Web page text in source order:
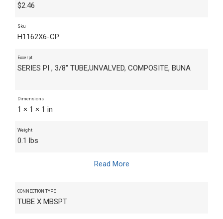
$2.46
Sku
H1162X6-CP
Excerpt
SERIES PI , 3/8" TUBE,UNVALVED, COMPOSITE, BUNA
Dimensions
1 × 1 × 1 in
Weight
0.1 lbs
Read More
CONNECTION TYPE
TUBE X MBSPT